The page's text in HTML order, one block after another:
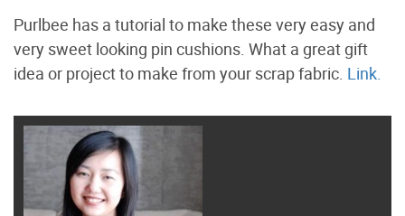
Purlbee has a tutorial to make these very easy and
very sweet looking pin cushions. What a great gift
idea or project to make from your scrap fabric. Link.